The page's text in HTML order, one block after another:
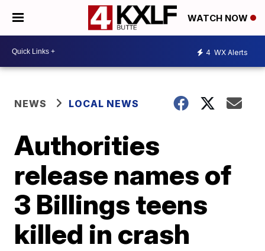
WATCH NOW
4 WX Alerts
NEWS LOCAL NEWS
Authorities
release names of
3 Billings teens
killed in crash